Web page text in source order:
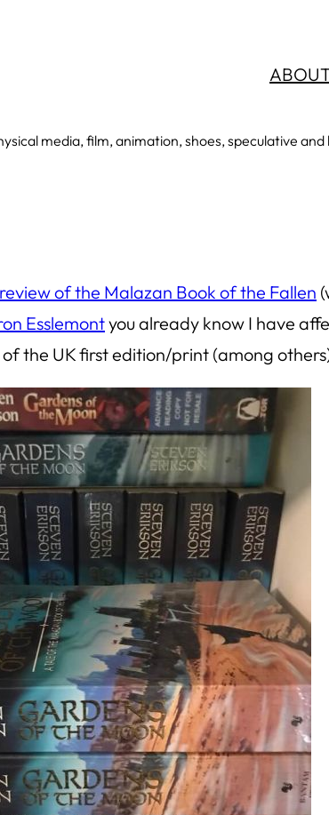
media, film, animation, shoes, speculative
review of the Malazan Book of the Fallen
Esslemontyou already know I have
the UK first edition/print (among